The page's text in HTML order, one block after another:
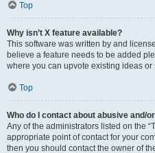
Top
Why isn’t X feature available?
This software was written by and
believe a feature needs to be added
where you can upvote existing ideas or
Top
Who do I contact about abusive and/
Any of the administrators listed on the
appropriate point of contact for your
then you should contact the owner of